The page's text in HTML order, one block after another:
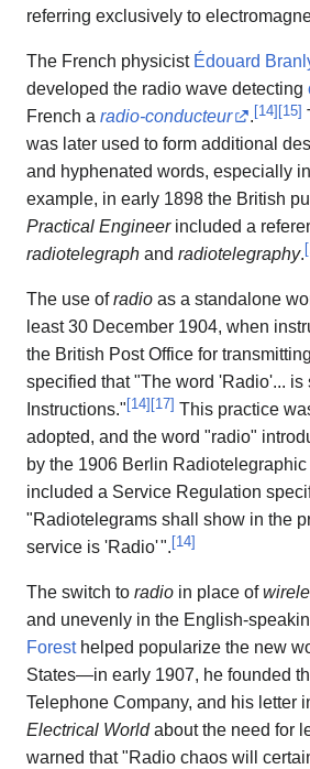
referring exclusively to
The French physicist Édouard
developed the radio wave detecting
French a radio-conducteur . [14] [15]
was later used to form additional
and hyphenated words, especially
example, in early 1898 the British
Practical Engineerincluded a
radiotelegraph and radiotelegraphy. [
The use ofradio as a standalone
least 30 December 1904, when
the British Post Office for
specified that "The word 'Radio'... is
Instructions." [14] [17] This practice
adopted, and the word "radio"
by the 1906 Berlin
included a Service Regulation
"Radiotelegrams shall show in the
service is 'Radio'". [14]
The switch to radio in place of
and unevenly in the English-
Foresthelped popularize the new
States—in early 1907, he founded
Telephone Company, and his letter
Electrical Worldabout the need for
warned that "Radio chaos will